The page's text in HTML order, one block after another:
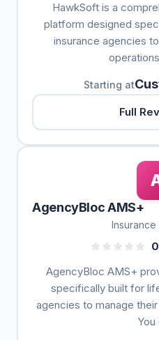
HawkSoft is a
platform designed
insurance agencies
Starting at
Full
AgencyBloc AMS+
AgencyBloc AMS+
specifically built for
agencies to manage
You